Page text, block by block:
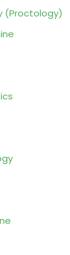
(Proctology)